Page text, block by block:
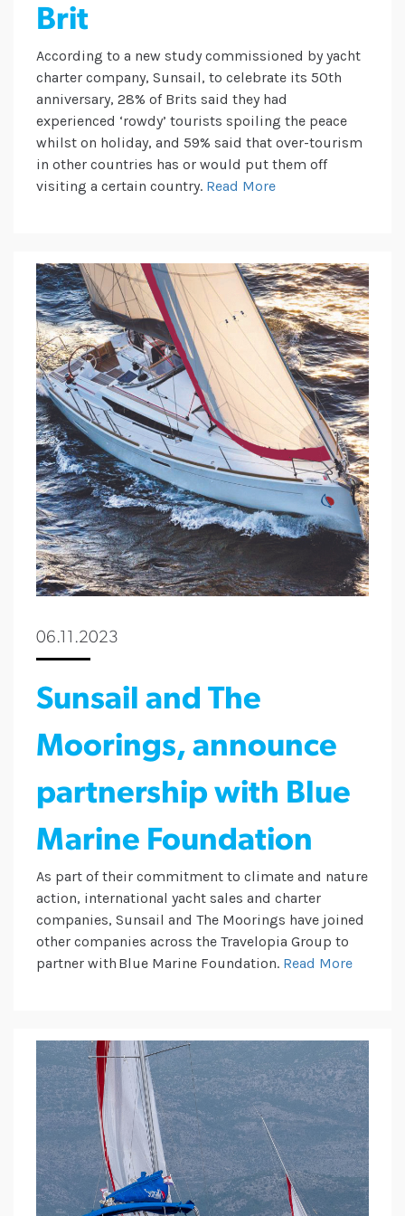
Brit
According to a new study commissioned by yacht
charter company, Sunsail, to celebrate its 50th
anniversary, 28% of Brits said they had
experienced ‘rowdy’ tourists spoiling the peace
whilst on holiday, and 59% said that over-tourism
in other countries has or would put them off
visiting a certain country. Read More
06.11.2023
Sunsail and The
Moorings, announce
partnership with Blue
Marine Foundation
As part of their commitment to climate and nature
action, international yacht sales and charter
companies, Sunsail and The Moorings have joined
other companies across the Travelopia Group to
partner with Blue Marine Foundation. Read More